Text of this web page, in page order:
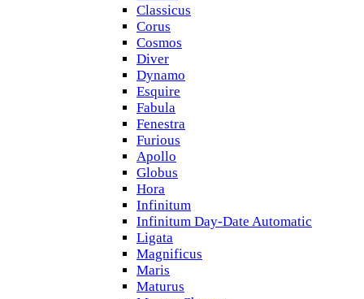
Classicus
Corus
Cosmos
Diver
Dynamo
Esquire
Fabula
Fenestra
Furious
Apollo
Globus
Hora
Infinitum
Infinitum Day-Date Automatic
Ligata
Magnificus
Maris
Maturus